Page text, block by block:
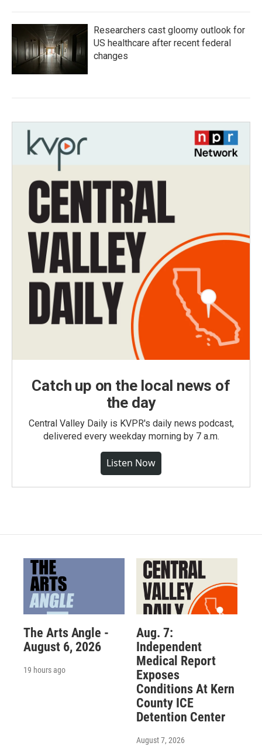
Researchers cast gloomy outlook for
US healthcare after recent federal
changes
Catch up on the local news of
the day
Central Valley Daily is KVPR's daily news podcast,
delivered every weekday morning by 7 a.m.
Listen Now
The Arts Angle -
August 6, 2026
19 hours ago
Aug. 7:
Independent
Medical Report
Exposes
Conditions At Kern
County ICE
Detention Center
August 7, 2026